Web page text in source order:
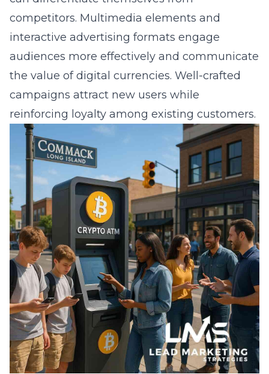
competitors. Multimedia elements and
interactive advertising formats engage
audiences more effectively and communicate
the value of digital currencies. Well-crafted
campaigns attract new users while
reinforcing loyalty among existing customers.